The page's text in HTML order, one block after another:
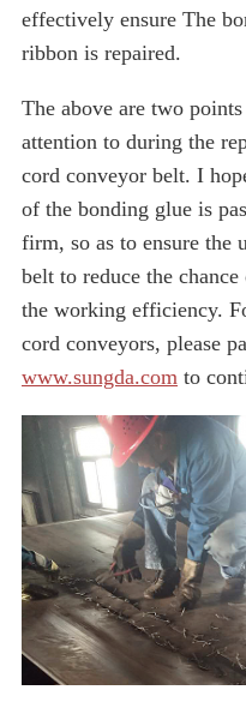
effectively ensure The
ribbon is repaired.
The above are two
attention to during the
cord conveyor belt. I
of the bonding glue is
firm, so as to ensure the
belt to reduce the
the working efficiency.
cord conveyors, please
www.sungda.com to